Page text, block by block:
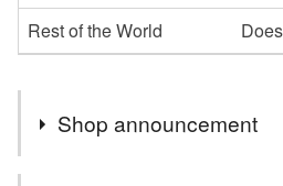
Rest of the World
Shop announcement